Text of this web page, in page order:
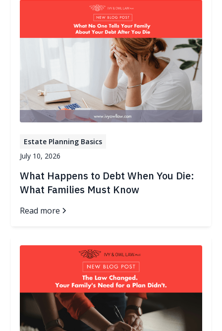
Estate Planning Basics
July 10, 2026
What Happens to Debt When You Die:
What Families Must Know
Read more